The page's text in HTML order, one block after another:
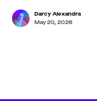
Darcy Alexandra
May 20, 2026